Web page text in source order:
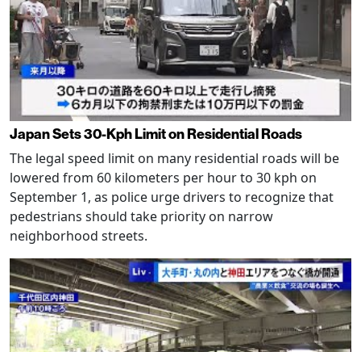
Japan Sets 30-Kph Limit on Residential Roads
The legal speed limit on many residential roads will be
lowered from 60 kilometers per hour to 30 kph on
September 1, as police urge drivers to recognize that
pedestrians should take priority on narrow
neighborhood streets.